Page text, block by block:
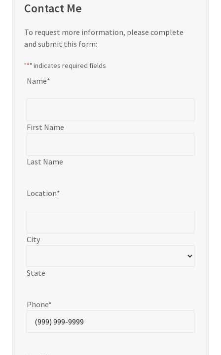
Contact Me
To request more information, please complete
and submit this form:
"*" indicates required fields
Name*
First Name
Last Name
Location*
City
State
Phone*